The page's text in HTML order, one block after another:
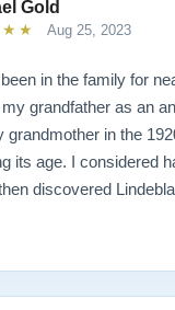
Gold
Aug 25, 2023
in the family for
grandfather as an
grandmother in the
its age. I considered
discovered
what I wanted, and
me toward the best
is spectacular. I